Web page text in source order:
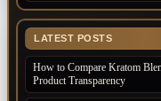
LATEST POSTS
How to Compare Kratom
Product Transparency